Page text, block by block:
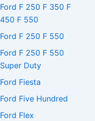
Ford F 250 F 350 F
450 F 550
Ford F 250 F 550
Ford F 250 F 550
Super Duty
Ford Fiesta
Ford Five Hundred
Ford Flex